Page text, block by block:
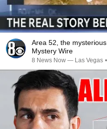
Area 52, the
Mystery Wire
8 News Now — Las Vegas •